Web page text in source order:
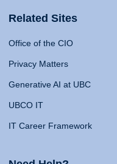
Related Sites
Office of the CIO
Privacy Matters
Generative AI at UBC
UBCO IT
IT Career Framework